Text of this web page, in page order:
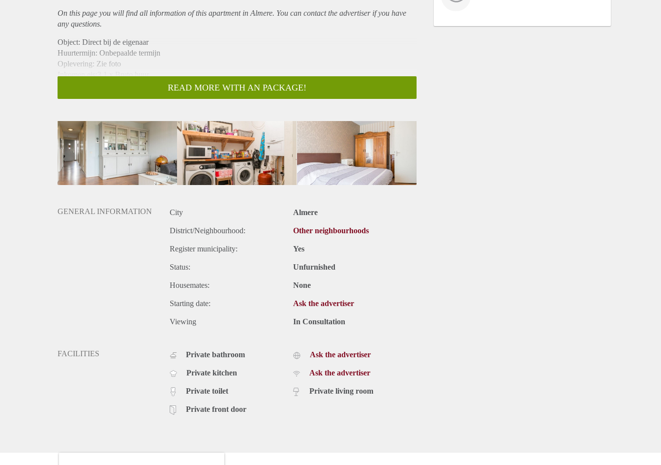
On this page you will find all information of this apartmentin Almere. You can contact the advertiser if you have
any questions.
Object: Direct bij de eigenaar
Huurtermijn: Onbepaalde termijn
Oplevering: Zie foto
Inkomen eis:3,1 x Bruto huur
Borg: 1 Maand
Huisdieren toegestaan: Afhankelijk van de Eigenaar
Huurtoeslag grens: Nee
Geschikt voor studenten: Afhankelijk van de Eigenaar
READ MORE WITH AN PACKAGE!
GENERAL INFORMATION City Almere
District/Neighbourhood: Other neighbourhoods
Register municipality: Yes
Status: Unfurnished
Housemates: None
Starting date: Ask the advertiser
Viewing In Consultation
FACILITIES Private bathroom
Private kitchen
Private toilet
Private front door
Ask the advertiser
Ask the advertiser
Private living room